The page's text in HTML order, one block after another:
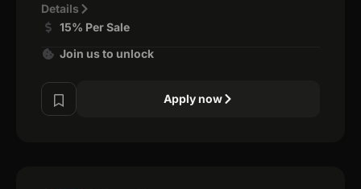
Details
15% Per Sale
Join us to unlock
Apply now